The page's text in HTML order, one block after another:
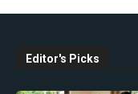
Editor's Picks